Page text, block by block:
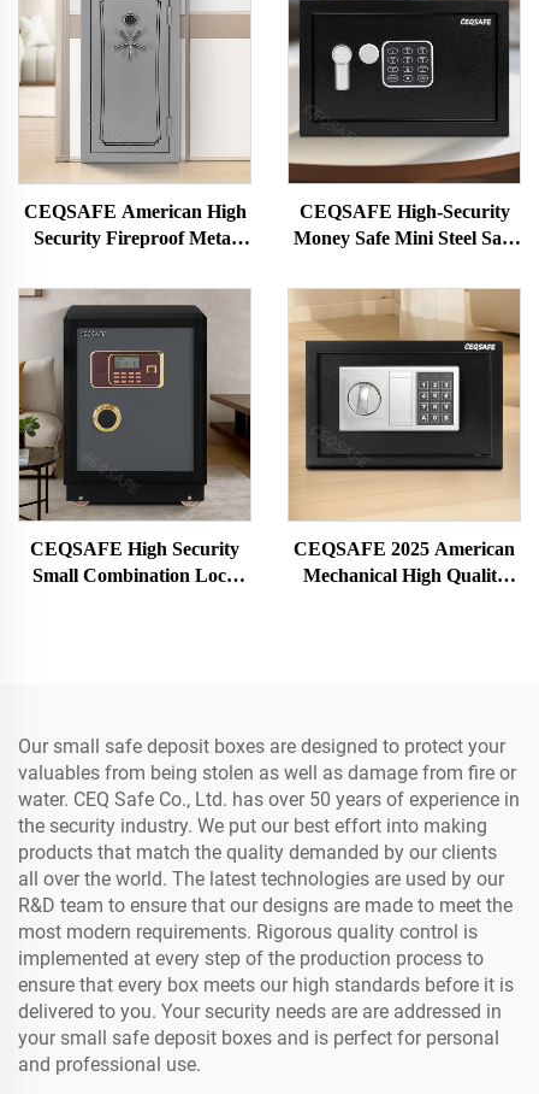
CEQSAFE American High
Security Fireproof Metal
Deposit Box
CEQSAFE High-Security
Money Safe Mini Steel Safe
Deposit Box
CEQSAFE High Security
Small Combination Lock
CEQSAFE 2025 American
Mechanical High Quality
Our small safe deposit boxes are designed to protect your
valuables from being stolen as well as damage from fire or
water. CEQ Safe Co., Ltd. has over 50 years of experience in
the security industry. We put our best effort into making
products that match the quality demanded by our clients
all over the world. The latest technologies are used by our
R&D team to ensure that our designs are made to meet the
most modern requirements. Rigorous quality control is
implemented at every step of the production process to
ensure that every box meets our high standards before it is
delivered to you. Your security needs are are addressed in
your small safe deposit boxes and is perfect for personal
and professional use.